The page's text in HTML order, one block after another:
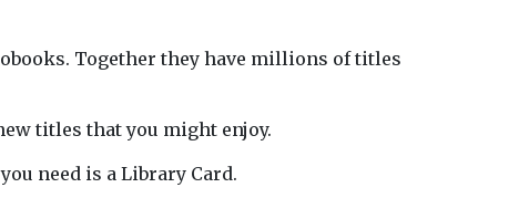
Together they have millions of titles
titles that you might enjoy.
need is a Library Card.